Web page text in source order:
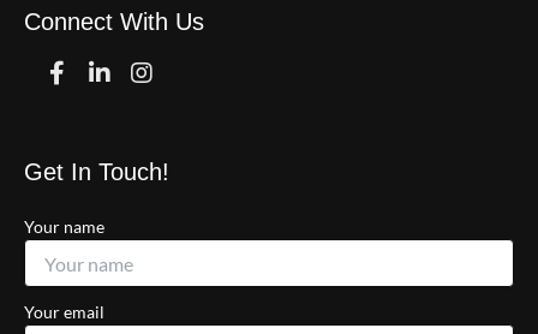
Connect With Us
FacebookLinkedinInstagram
Get In Touch!
Your name
Your email